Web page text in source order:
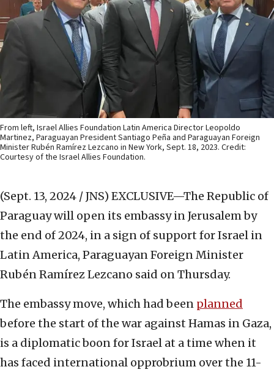
From left, Israel Allies Foundation Latin America Director Leopoldo
Martinez, Paraguayan President Santiago Peña and Paraguayan Foreign
Minister Rubén Ramírez Lezcano in New York, Sept. 18, 2023. Credit:
Courtesy of the Israel Allies Foundation.
(Sept. 13, 2024 / JNS) EXCLUSIVE—The Republic of
Paraguay will open its embassy in Jerusalem by
the end of 2024, in a sign of support for Israel in
Latin America, Paraguayan Foreign Minister
Rubén Ramírez Lezcano said on Thursday.
The embassy move, which had been planned
before the start of the war against Hamas in Gaza,
is a diplomatic boon for Israel at a time when it
has faced international opprobrium over the 11-